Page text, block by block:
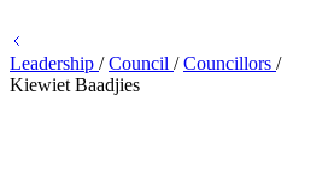
Leadership / Council / Councillors /
Kiewiet Baadjies